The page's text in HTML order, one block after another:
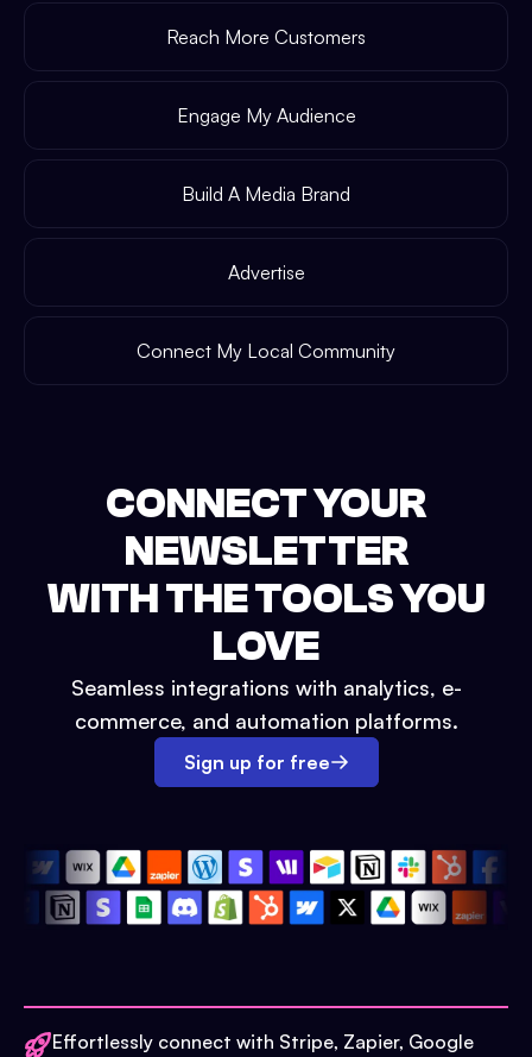
Reach More Customers
Engage My Audience
Build A Media Brand
Advertise
Connect My Local Community
CONNECT YOUR
NEWSLETTER
WITH THE TOOLS YOU
LOVE
Seamless integrations with analytics, e-
commerce, and automation platforms.
Sign up for free
Effortlessly connect with Stripe, Zapier, Google